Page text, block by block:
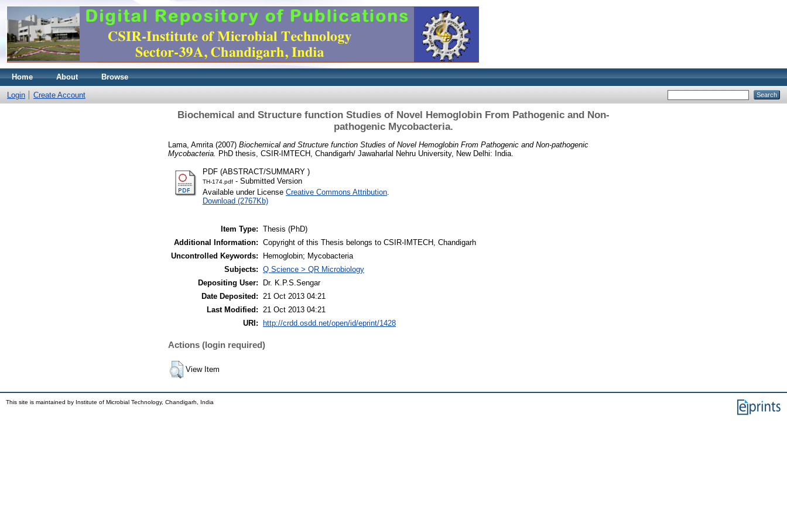
Home About Browse
Login Create Account
Biochemical and Structure function Studies of Novel Hemoglobin From Pathogenic and Non-
pathogenic Mycobacteria.
Lama, Amrita (2007) Biochemical and Structure function Studies of Novel Hemoglobin From Pathogenic and Non-pathogenic
Mycobacteria.
PhD thesis, CSIR-IMTECH, Chandigarh/ Jawaharlal Nehru University, New Delhi: India.
PDF (ABSTRACT/SUMMARY )
TH-174.pdf - Submitted Version
Available under License Creative Commons Attribution
Download (2767Kb)
Item Type: Thesis (PhD)
Additional Information: Copyright of this Thesis belongs to CSIR-IMTECH, Chandigarh
Uncontrolled Keywords:
Hemoglobin; Mycobacteria
Subjects: Q Science > QR Microbiology
Depositing User:
Dr. K.P.S.Sengar
Date Deposited: 21 Oct 2013 04:21
Last Modified: 21 Oct 2013 04:21
URI:
http://crdd.osdd.net/open/id/eprint/1428
Actions (login required)
View Item
This site is maintained by Institute of Microbial Technology, Chandigarh, India